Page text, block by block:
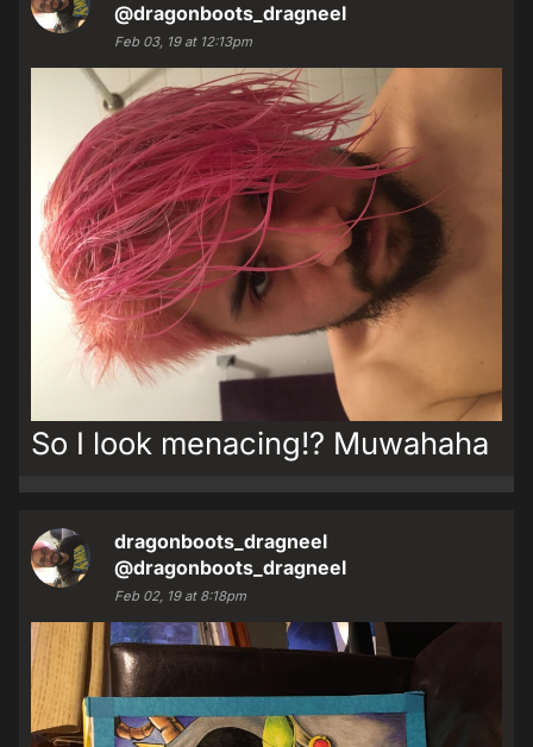
@dragonboots_dragneel
Feb 03, 19 at 12:13pm
So I look menacing!? Muwahaha
dragonboots_dragneel
@dragonboots_dragneel
Feb 02, 19 at 8:18pm